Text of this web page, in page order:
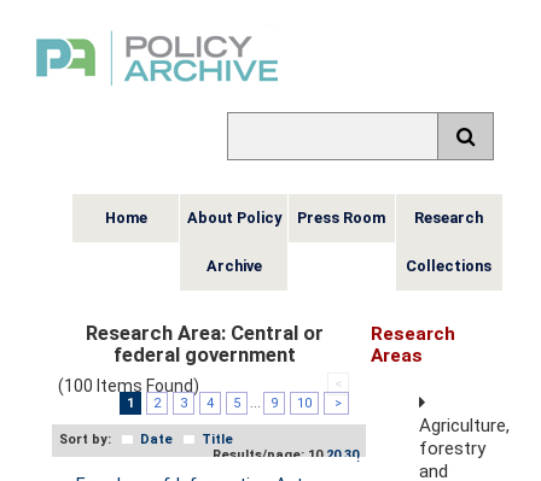
Home About Policy
Archive
Press Room Research
Collections
Research Area: Central or
federal government
(100 Items Found)
<
1
2 3 4 5 ... 9 10 >
Sort by: Date
Title
Results/page: 1020 30
Research
Areas
Agriculture,
forestry
and